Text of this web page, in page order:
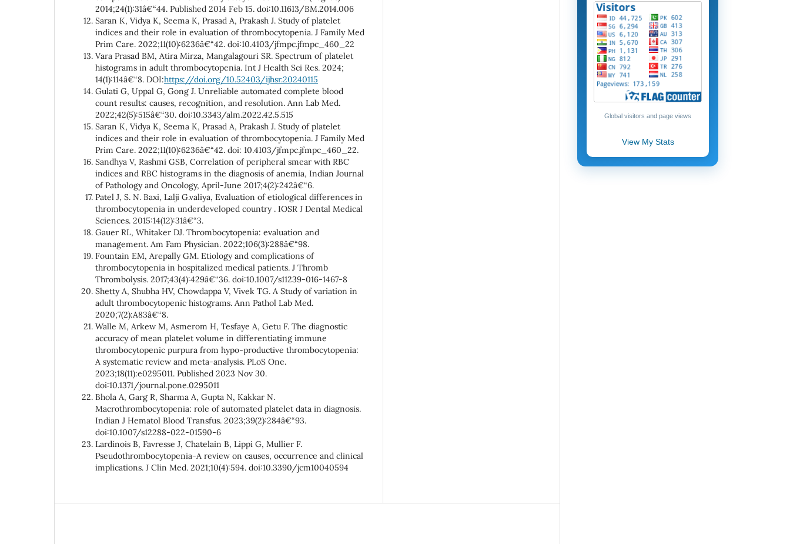
2014;24(1):31â€“44. Published 2014 Feb 15. doi:10.11613/BM.2014.006
Saran K, Vidya K, Seema K, Prasad A, Prakash J. Study of platelet
indices and their role in evaluation of thrombocytopenia. J Family Med
Prim Care. 2022;11(10):6236â€“42. doi:10.4103/jfmpc.jfmpc_460_22
Vara Prasad BM, Atira Mirza, Mangalagouri SR. Spectrum of platelet
histograms in adult thrombocytopenia. Int J Health Sci Res. 2024;
14(1):114â€“8. DOI:https://doi.org/10.52403/ijhsr.20240115
Gulati G, Uppal G, Gong J. Unreliable automated complete blood
count results: causes, recognition, and resolution. Ann Lab Med.
2022;42(5):515â€“30. doi:10.3343/alm.2022.42.5.515
Saran K, Vidya K, Seema K, Prasad A, Prakash J. Study of platelet
indices and their role in evaluation of thrombocytopenia. J Family Med
Prim Care. 2022;11(10):6236â€“42. doi: 10.4103/jfmpc.jfmpc_460_22.
Sandhya V, Rashmi GSB, Correlation of peripheral smear with RBC
indices and RBC histograms in the diagnosis of anemia, Indian Journal
of Pathology and Oncology, April-June 2017;4(2):242â€“6.
Patel J, S. N. Baxi, Lalji G.valiya, Evaluation of etiological differences in
thrombocytopenia in underdeveloped country . IOSR J Dental Medical
Sciences. 2015:14(12):31â€“3.
Gauer RL, Whitaker DJ. Thrombocytopenia: evaluation and
management. Am Fam Physician. 2022;106(3):288â€“98.
Fountain EM, Arepally GM. Etiology and complications of
thrombocytopenia in hospitalized medical patients. J Thromb
Thrombolysis. 2017;43(4):429â€“36. doi:10.1007/s11239-016-1467-8
Shetty A, Shubha HV, Chowdappa V, Vivek TG. A Study of variation in
adult thrombocytopenic histograms. Ann Pathol Lab Med.
2020;7(2):A83â€“8.
Walle M, Arkew M, Asmerom H, Tesfaye A, Getu F. The diagnostic
accuracy of mean platelet volume in differentiating immune
thrombocytopenic purpura from hypo-productive thrombocytopenia:
A systematic review and meta-analysis. PLoS One.
2023;18(11):e0295011. Published 2023 Nov 30.
doi:10.1371/journal.pone.0295011
Bhola A, Garg R, Sharma A, Gupta N, Kakkar N.
Macrothrombocytopenia: role of automated platelet data in diagnosis.
Indian J Hematol Blood Transfus. 2023;39(2):284â€“93.
doi:10.1007/s12288-022-01590-6
Lardinois B, Favresse J, Chatelain B, Lippi G, Mullier F.
Pseudothrombocytopenia-A review on causes, occurrence and clinical
implications. J Clin Med. 2021;10(4):594. doi:10.3390/jcm10040594
Global visitors and page views
View My Stats